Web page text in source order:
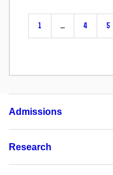
1 … 4 5
Admissions
Research